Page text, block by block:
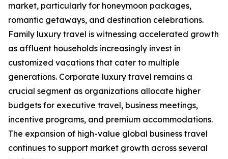
market, particularly for honeymoon packages,
romantic getaways, and destination celebrations.
Family luxury travel is witnessing accelerated growth
as affluent households increasingly invest in
customized vacations that cater to multiple
generations. Corporate luxury travel remains a
crucial segment as organizations allocate higher
budgets for executive travel, business meetings,
incentive programs, and premium accommodations.
The expansion of high-value global business travel
continues to support market growth across several